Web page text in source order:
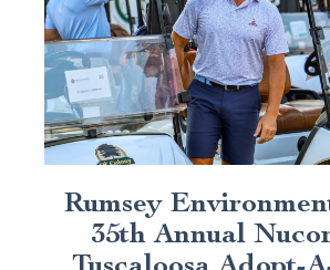
Rumsey
35th Annual